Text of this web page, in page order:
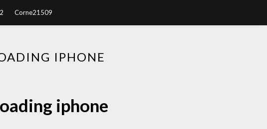
Corne21509
IPHONE
iphone